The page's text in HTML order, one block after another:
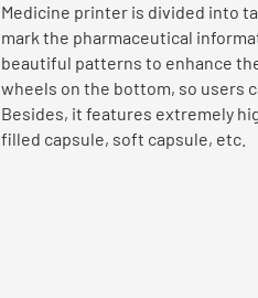
Medicine printer is divided into
mark the pharmaceutical
beautiful patterns to enhance
wheels on the bottom, so users
Besides, it features extremely
filled capsule, soft capsule, etc.